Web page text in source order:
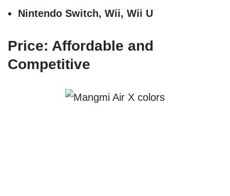
Nintendo Switch, Wii, Wii U
Price: Affordable and
Competitive